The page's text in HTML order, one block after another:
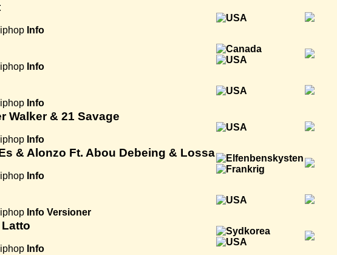
Info
Info
Info
Walker & 21 Savage
Info
& Alonzo Ft. Abou Debeing & Lossa
Info
Info Versioner
Info